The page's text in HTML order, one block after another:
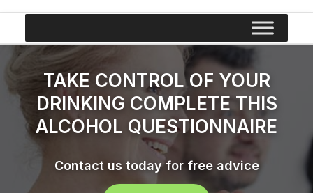
TAKE CONTROL OF YOUR
DRINKING COMPLETE THIS
ALCOHOL QUESTIONNAIRE
Contact us today for free advice